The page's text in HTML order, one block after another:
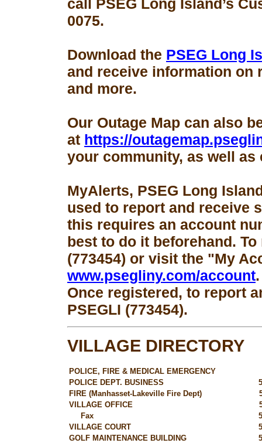
call PSEG Long Island’s
0075.
Download the PSEG Long
and receive information on
and more.
Our Outage Map can also
at https://
your community, as well
MyAlerts, PSEG Long
used to report and receive
this requires an account
best to do it beforehand.
(773454) or visit the "My
www.psegliny.com/account.
Once registered, to report
PSEGLI (773454).
VILLAGE DIRECTORY
POLICE, FIRE & MEDICAL EMERGENCY
POLICE DEPT. BUSINESS
FIRE (Manhasset-Lakeville Fire Dept)
VILLAGE OFFICE
Fax
VILLAGE COURT
GOLF MAINTENANCE BUILDING